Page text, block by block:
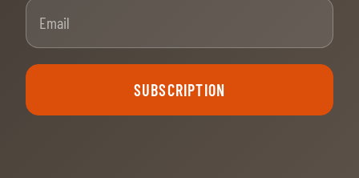
SUBSCRIPTION